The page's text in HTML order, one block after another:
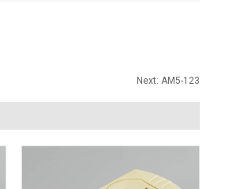
Next: AM5-123